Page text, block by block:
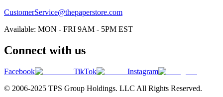
CustomerService@thepaperstore.com
Available: MON - FRI 9AM - 5PM EST
Connect with us
Facebook TikTok
Instagram
© 2006-2025 TPS Group Holdings. LLC All Rights Reserved.